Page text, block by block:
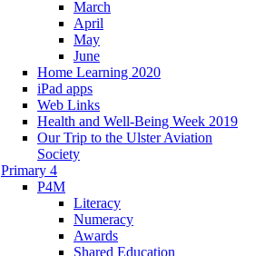
March
April
May
June
Home Learning 2020
iPad apps
Web Links
Health and Well-Being Week 2019
Our Trip to the Ulster Aviation
Society
Primary 4
P4M
Literacy
Numeracy
Awards
Shared Education